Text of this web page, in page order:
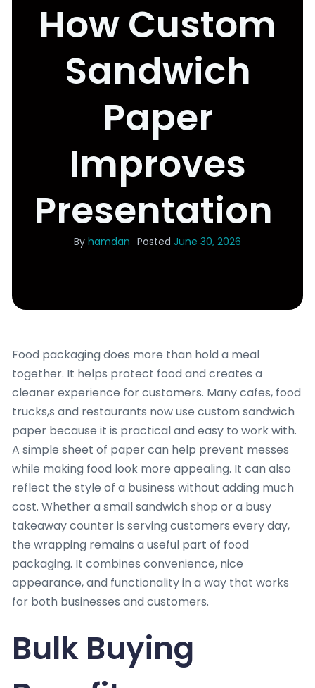
How Custom
Sandwich
Paper
Improves
Presentation
By hamdan Posted June 30, 2026
Food packaging does more than hold a meal
together. It helps protect food and creates a
cleaner experience for customers. Many cafes, food
trucks,s and restaurants now use custom sandwich
paper because it is practical and easy to work with.
A simple sheet of paper can help prevent messes
while making food look more appealing. It can also
reflect the style of a business without adding much
cost. Whether a small sandwich shop or a busy
takeaway counter is serving customers every day,
the wrapping remains a useful part of food
packaging. It combines convenience, nice
appearance, and functionality in a way that works
for both businesses and customers.
Bulk Buying